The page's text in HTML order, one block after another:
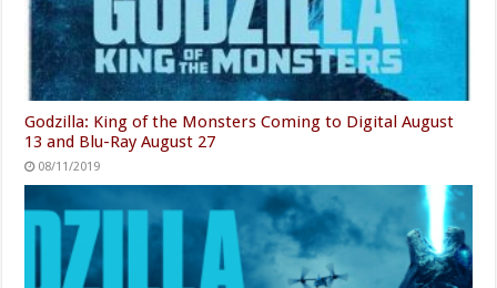
Godzilla: King of the Monsters Coming to Digital August
13 and Blu-Ray August 27
08/11/2019